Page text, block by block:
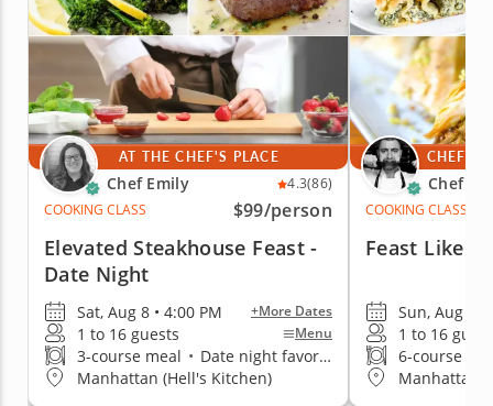
AT THE CHEF'S PLACE
Chef Emily 4.3(86)
COOKING CLASS
$99/person
Elevated Steakhouse Feast -
Date Night
Sat, Aug 8 • 4:00 PM +More Dates
1 to 16 guests Menu
3-course meal • Date night favorite
Manhattan (Hell's Kitchen)
CHEF'S
Chef
COOKING CLASS
Feast Like A
Sun, Aug 9 •
1 to 16
6-course
Manhattan